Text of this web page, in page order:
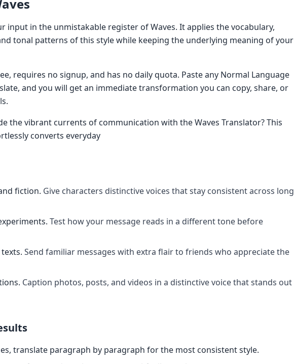
input in the unmistakable register of Waves. It applies the vocabulary,
tonal patterns of this style while keeping the underlying meaning of your
requires no signup, and has no daily quota. Paste any Normal Language
and you will get an immediate transformation you can copy, share, or
the vibrant currents of communication with the Waves Translator? This
converts everyday
fiction. Give characters distinctive voices that stay consistent across long
. Test how your message reads in a different tone before
. Send familiar messages with extra flair to friends who appreciate the
. Caption photos, posts, and videos in a distinctive voice that stands out
translate paragraph by paragraph for the most consistent style.